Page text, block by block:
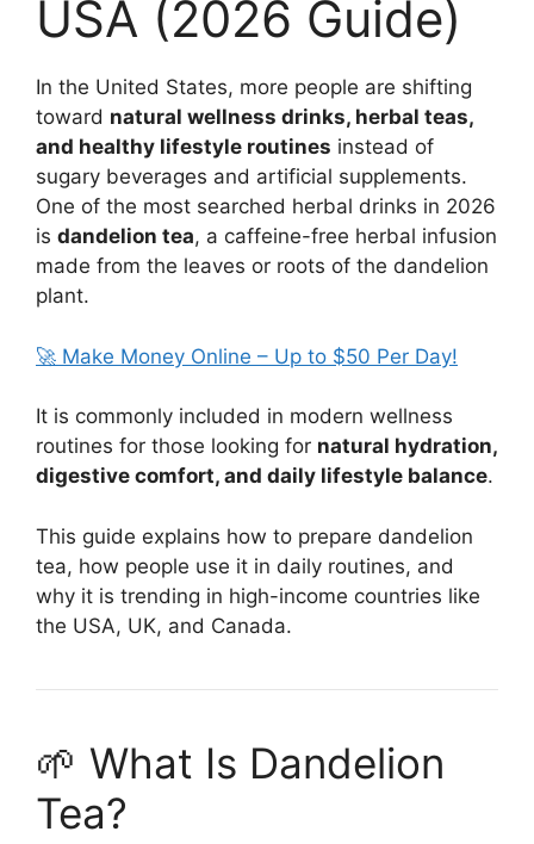
USA (2026 Guide)
In the United States, more people are shifting
toward natural wellness drinks, herbal teas,
and healthy lifestyle routines instead of
sugary beverages and artificial supplements.
One of the most searched herbal drinks in 2026
is dandelion tea, a caffeine-free herbal infusion
made from the leaves or roots of the dandelion
plant.
🚀 Make Money Online – Up to $50 Per Day!
It is commonly included in modern wellness
routines for those looking for natural hydration,
digestive comfort, and daily lifestyle balance.
This guide explains how to prepare dandelion
tea, how people use it in daily routines, and
why it is trending in high-income countries like
the USA, UK, and Canada.
🌱 What Is Dandelion
Tea?